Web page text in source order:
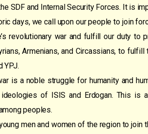
SDF and Internal Security Forces. It is
days, we call upon our people to join
revolutionary war and fulfill our duty to
Armenians, and Circassians, to
YPJ.
is a noble struggle for humanity and
of ISIS and Erdogan. This is
peoples.
men and women of the region to